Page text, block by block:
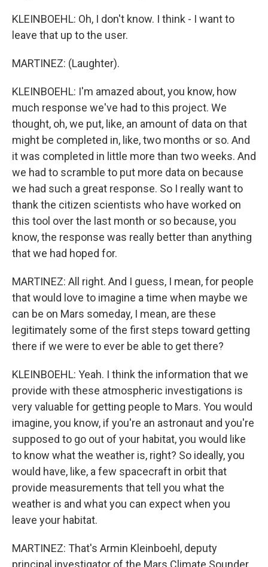
KLEINBOEHL: Oh, I don't know. I think - I want to
leave that up to the user.
MARTINEZ: (Laughter).
KLEINBOEHL: I'm amazed about, you know, how
much response we've had to this project. We
thought, oh, we put, like, an amount of data on that
might be completed in, like, two months or so. And
it was completed in little more than two weeks. And
we had to scramble to put more data on because
we had such a great response. So I really want to
thank the citizen scientists who have worked on
this tool over the last month or so because, you
know, the response was really better than anything
that we had hoped for.
MARTINEZ: All right. And I guess, I mean, for people
that would love to imagine a time when maybe we
can be on Mars someday, I mean, are these
legitimately some of the first steps toward getting
there if we were to ever be able to get there?
KLEINBOEHL: Yeah. I think the information that we
provide with these atmospheric investigations is
very valuable for getting people to Mars. You would
imagine, you know, if you're an astronaut and you're
supposed to go out of your habitat, you would like
to know what the weather is, right? So ideally, you
would have, like, a few spacecraft in orbit that
provide measurements that tell you what the
weather is and what you can expect when you
leave your habitat.
MARTINEZ: That's Armin Kleinboehl, deputy
principal investigator of the Mars Climate Sounder